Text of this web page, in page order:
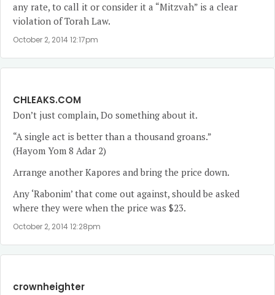
any rate, to call it or consider it a “Mitzvah” is a clear
violation of Torah Law.
October 2, 2014 12:17pm
CHLEAKS.COM
Don’t just complain, Do something about it.
“A single act is better than a thousand groans.”
(Hayom Yom 8 Adar 2)
Arrange another Kapores and bring the price down.
Any ‘Rabonim’ that come out against, should be asked
where they were when the price was $23.
October 2, 2014 12:28pm
crownheighter